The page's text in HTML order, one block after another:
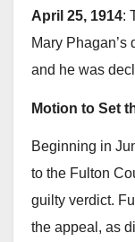
April 25, 1914:
Mary Phagan’s
and he was
Motion to Set
Beginning in
to the Fulton
guilty verdict.
the appeal, as